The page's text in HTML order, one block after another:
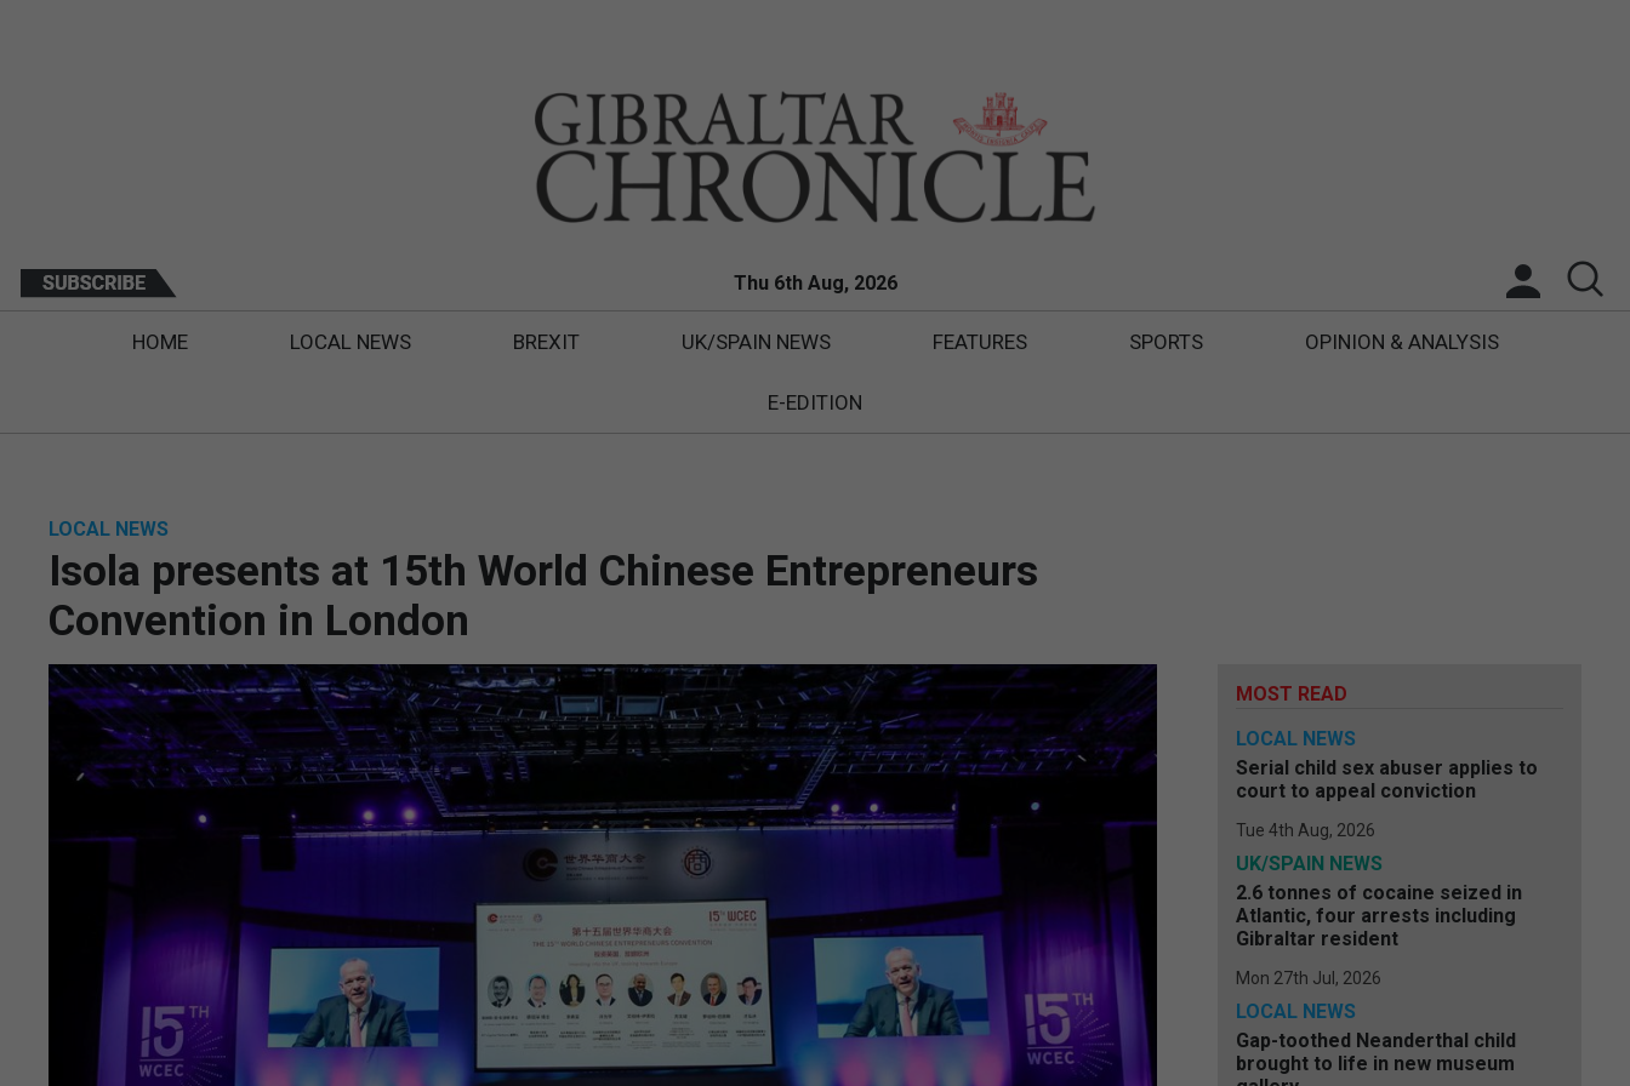
Thu 6th Aug, 2026
HOME LOCAL NEWS BREXIT UK/SPAIN NEWS FEATURES SPORTS OPINION & ANALYSIS
E-EDITION
LOCAL NEWS
Isola presents at 15th World Chinese Entrepreneurs
Convention in London
MOST READ
LOCAL NEWS
Serial child sex abuser applies to
court to appeal conviction
Tue 4th Aug, 2026
UK/SPAIN NEWS
2.6 tonnes of cocaine seized in
Atlantic, four arrests including
Gibraltar resident
Mon 27th Jul, 2026
LOCAL NEWS
Gap-toothed Neanderthal child
brought to life in new museum